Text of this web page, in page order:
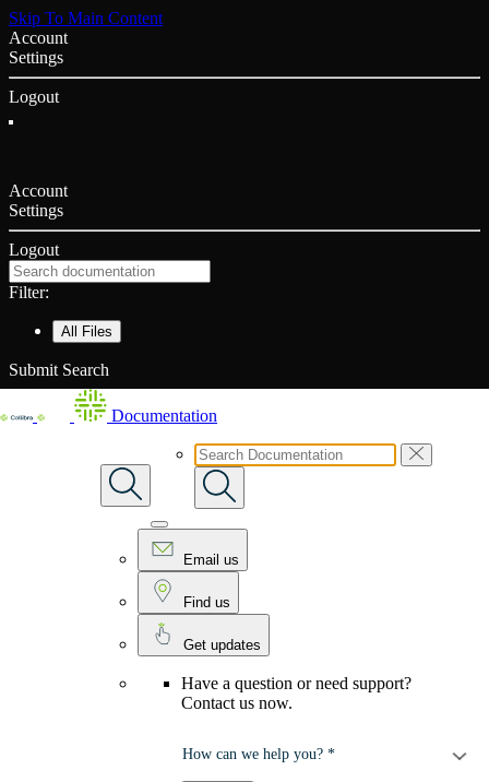
Skip To Main Content
Account
Settings
Logout
Account
Settings
Logout
Filter:
All Files
Submit Search
Documentation
Email us
Find us
Get updates
Have a question or need support?
Contact us now.
How can we help you? *